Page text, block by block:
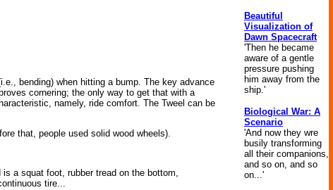
bending) when hitting a bump. The key advance
cornering; the only way to get that with a
namely, ride comfort. The Tweel can be
that, people used solid wood wheels).
a squat foot, rubber tread on the bottom,
tire...
Beautiful
Visualization of
Dawn Spacecraft
'Then he became
aware of a gentle
pressure pushing
him away from the
ship.'
Biological War: A
Scenario
'And now they wre
busily transforming
all their companions,
and so on, and so
on...'